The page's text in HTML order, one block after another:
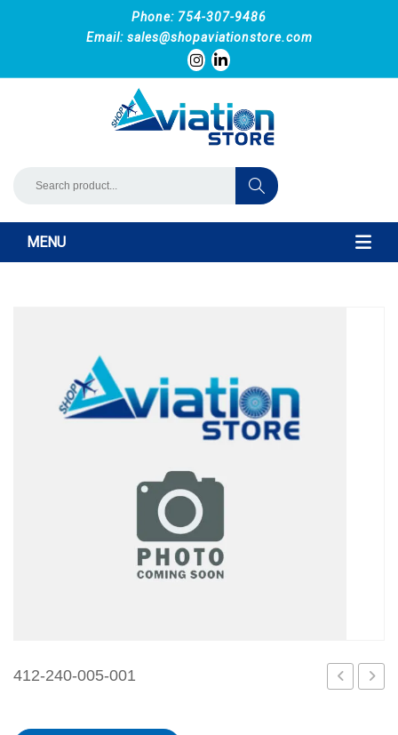
Phone: 754-307-9486
Email: sales@shopaviationstore.com
MENU
412-240-005-001